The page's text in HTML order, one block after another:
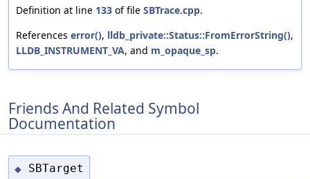
Definition at line 133 of file SBTrace.cpp.
References error(), lldb_private::Status::FromErrorString(),
LLDB_INSTRUMENT_VA, and m_opaque_sp.
Friends And Related Symbol
Documentation
◆ SBTarget